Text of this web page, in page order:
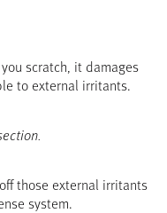
scratch, it damages
to external irritants.
those external irritants
system.